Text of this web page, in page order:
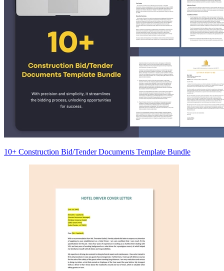
10+ Construction Bid/Tender Documents Template Bundle